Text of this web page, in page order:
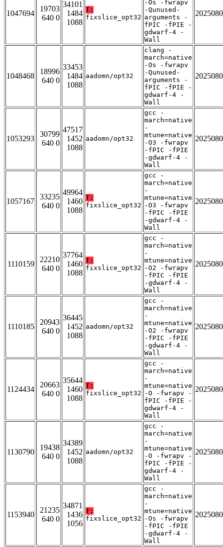
1047694
19703
640 0
34101
1484
1088
T:
fixslice_opt32
-Os -fwrapv
-Qunused-
arguments -
fPIC -fPIE -
gdwarf-4 -
Wall
1048468
18996
640 0
33453
1484
1088
aadomn/opt32
clang -
march=native
-Os -fwrapv
-Qunused-
arguments -
fPIC -fPIE -
gdwarf-4 -
Wall
1053293
30799
640 0
47517
1452
1088
aadomn/opt32
gcc -
march=native
-
mtune=native
-O3 -fwrapv
-fPIC -fPIE
-gdwarf-4 -
Wall
1057167
33235
640 0
49964
1460
1088
T:
fixslice_opt32
gcc -
march=native
-
mtune=native
-O3 -fwrapv
-fPIC -fPIE
-gdwarf-4 -
Wall
1110159
22210
640 0
37764
1460
1088
T:
fixslice_opt32
gcc -
march=native
-
mtune=native
-O2 -fwrapv
-fPIC -fPIE
-gdwarf-4 -
Wall
1110185
20943
640 0
36445
1452
1088
aadomn/opt32
gcc -
march=native
-
mtune=native
-O2 -fwrapv
-fPIC -fPIE
-gdwarf-4 -
Wall
1124434
20663
640 0
35644
1460
1088
T:
fixslice_opt32
gcc -
march=native
-
mtune=native
-O -fwrapv -
fPIC -fPIE -
gdwarf-4 -
Wall
1130790
19438
640 0
34389
1452
1088
aadomn/opt32
gcc -
march=native
-
mtune=native
-O -fwrapv -
fPIC -fPIE -
gdwarf-4 -
Wall
1153940
21235
640 0
34871
1436
1056
T:
fixslice_opt32
gcc -
march=native
-
mtune=native
-Os -fwrapv
-fPIC -fPIE
-gdwarf-4 -
Wall